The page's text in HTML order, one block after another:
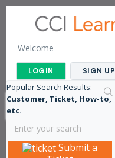
Welcome
LOGIN SIGN UP
Popular Search Results:
Customer, Ticket, How-to,
etc.
Submit a
Knowledge base